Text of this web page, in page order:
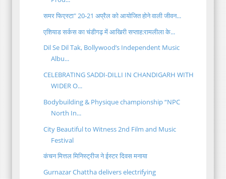
समर फिएस्टा" 20-21 अप्रैल को आयोजित होने वाली जीवन...
एशियाड सर्कस का चंडीगढ़ में आखिरी सप्ताह:रामलीला के...
Dil Se Dil Tak, Bollywood’s Independent Music
Albu...
CELEBRATING SADDI-DILLI IN CHANDIGARH WITH
WIDER O...
Bodybuilding & Physique championship “NPC
North In...
City Beautiful to Witness 2nd Film and Music
Festival
कंचन मित्तल मिनिस्ट्रीज ने ईस्टर दिवस मनाया
Gurnazar Chattha delivers electrifying